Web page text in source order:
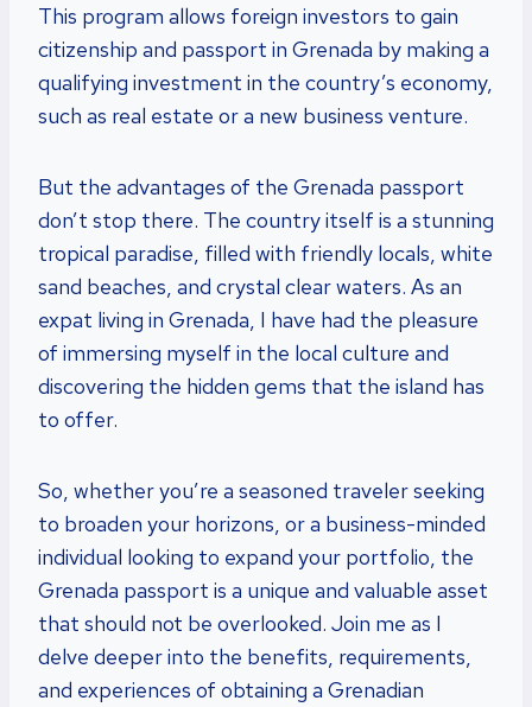
This program allows foreign investors to gain
citizenship and passport in Grenada by making a
qualifying investment in the country’s economy,
such as real estate or a new business venture.
But the advantages of the Grenada passport
don’t stop there. The country itself is a stunning
tropical paradise, filled with friendly locals, white
sand beaches, and crystal clear waters. As an
expat living in Grenada, I have had the pleasure
of immersing myself in the local culture and
discovering the hidden gems that the island has
to offer.
So, whether you’re a seasoned traveler seeking
to broaden your horizons, or a business-minded
individual looking to expand your portfolio, the
Grenada passport is a unique and valuable asset
that should not be overlooked. Join me as I
delve deeper into the benefits, requirements,
and experiences of obtaining a Grenadian